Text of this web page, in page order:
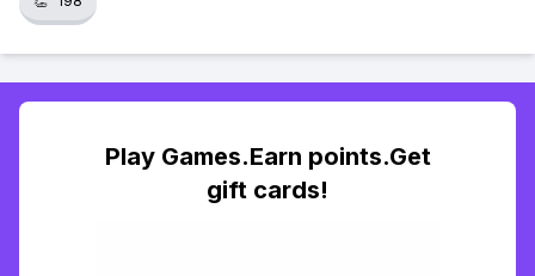
Play Games.Earn points.Get
gift cards!